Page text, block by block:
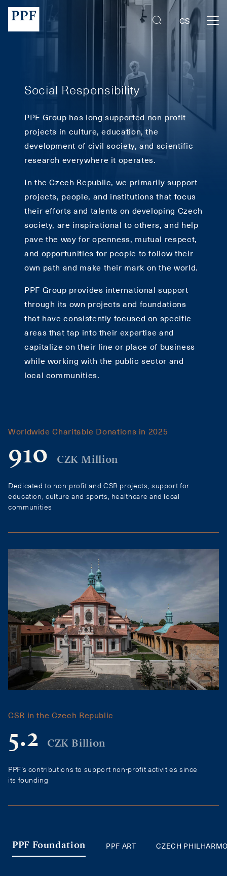
CS
Social Responsibility
PPF Group has long supported non-profit
projects in culture, education, the
development of civil society, and scientific
research everywhere it operates.
In the Czech Republic, we primarily support
projects, people, and institutions that focus
their efforts and talents on developing Czech
society, are inspirational to others, and help
pave the way for openness, mutual respect,
and opportunities for people to follow their
own path and make their mark on the world.
PPF Group provides international support
through its own projects and foundations
that have consistently focused on specific
areas that tap into their expertise and
capitalize on their line or place of business
while working with the public sector and
local communities.
Worldwide Charitable Donations in 2025
910 CZK Million
Dedicated to non-profit and CSR projects, support for
education, culture and sports, healthcare and local
communities
CSR in the Czech Republic
5.2 CZK Billion
PPF’s contributions to support non-profit activities since
its founding
PPF Foundation PPF ART CZECH
PPF Group | PPF Art